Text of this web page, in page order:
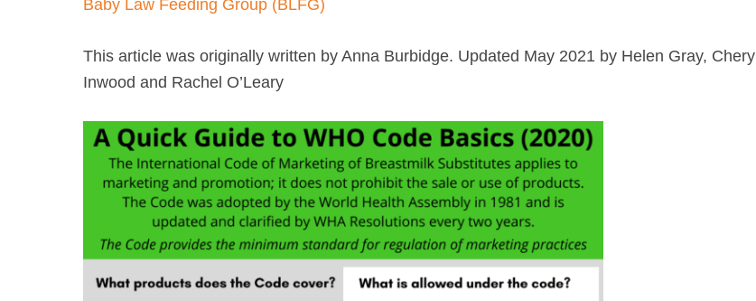
Baby Law Feeding Group (BLFG)
This article was originally written by Anna Burbidge. Updated May 2021 by Helen Gray, Cheryl
Inwood and Rachel O’Leary